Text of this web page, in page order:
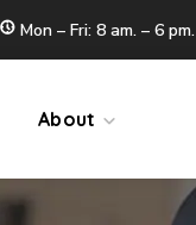
Mon – Fri: 8 am. – 6 pm.
About